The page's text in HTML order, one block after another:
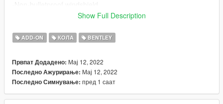
Paint Options
-Color2: badge on the chassis
-Color4: Caliper
-Color6: Interior
Show Full Description
ADD-ON КОЛА BENTLEY
Првпат Додадено: Мај 12, 2022
Последно Ажурирање: Мај 12, 2022
Последно Симнување: пред 1 саат